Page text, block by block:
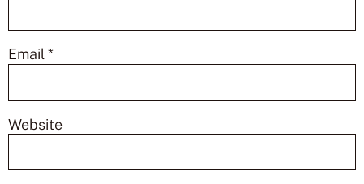
Email*
Website